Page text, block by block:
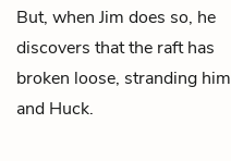
But, when Jim does so, he
discovers that the raft has
broken loose, stranding him
and Huck.